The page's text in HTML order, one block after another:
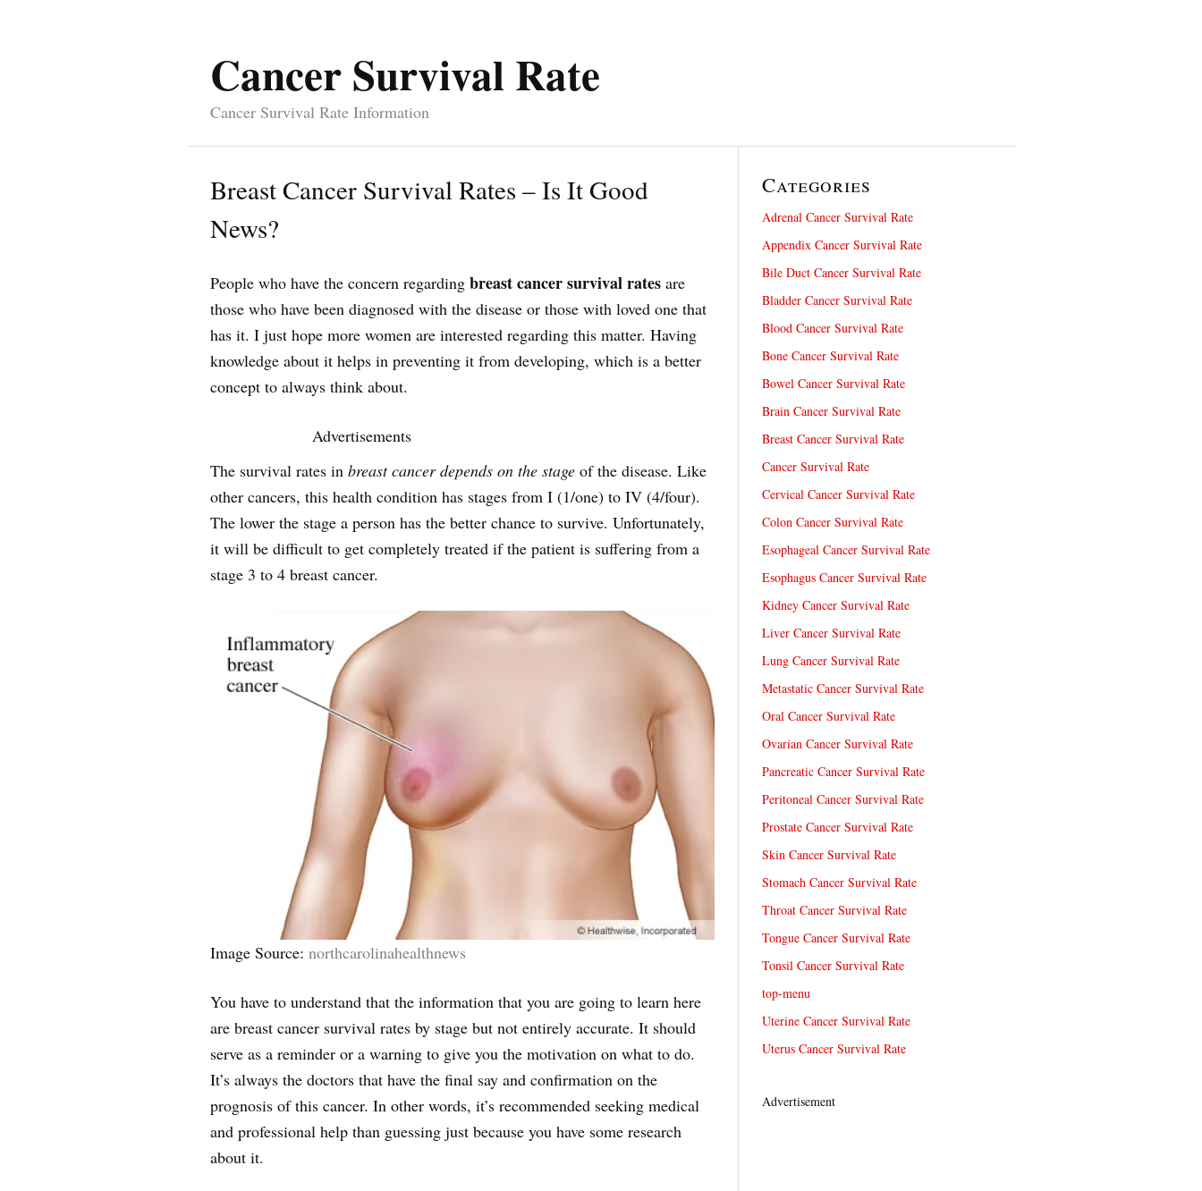
Cancer Survival Rate
Cancer Survival Rate Information
Breast Cancer Survival Rates – Is It Good
News?
People who have the concern regarding breast cancer survival ratesare
those who have been diagnosed with the disease or those with loved one that
has it. I just hope more women are interested regarding this matter. Having
knowledge about it helps in preventing it from developing, which is a better
concept to always think about.
Advertisements
The survival rates in breast cancer depends on the stageof the disease. Like
other cancers, this health condition has stages from I (1/one) to IV (4/four).
The lower the stage a person has the better chance to survive. Unfortunately,
it will be difficult to get completely treated if the patient is suffering from a
stage 3 to 4 breast cancer.
Image Source: northcarolinahealthnews
You have to understand that the information that you are going to learn here
are breast cancer survival rates by stage but not entirely accurate. It should
serve as a reminder or a warning to give you the motivation on what to do.
It’s always the doctors that have the final say and confirmation on the
prognosis of this cancer. In other words, it’s recommended seeking medical
and professional help than guessing just because you have some research
about it.
Categories
Adrenal Cancer Survival Rate
Appendix Cancer Survival Rate
Bile Duct Cancer Survival Rate
Bladder Cancer Survival Rate
Blood Cancer Survival Rate
Bone Cancer Survival Rate
Bowel Cancer Survival Rate
Brain Cancer Survival Rate
Breast Cancer Survival Rate
Cancer Survival Rate
Cervical Cancer Survival Rate
Colon Cancer Survival Rate
Esophageal Cancer Survival Rate
Esophagus Cancer Survival Rate
Kidney Cancer Survival Rate
Liver Cancer Survival Rate
Lung Cancer Survival Rate
Metastatic Cancer Survival Rate
Oral Cancer Survival Rate
Ovarian Cancer Survival Rate
Pancreatic Cancer Survival Rate
Peritoneal Cancer Survival Rate
Prostate Cancer Survival Rate
Skin Cancer Survival Rate
Stomach Cancer Survival Rate
Throat Cancer Survival Rate
Tongue Cancer Survival Rate
Tonsil Cancer Survival Rate
top-menu
Uterine Cancer Survival Rate
Uterus Cancer Survival Rate
Advertisement